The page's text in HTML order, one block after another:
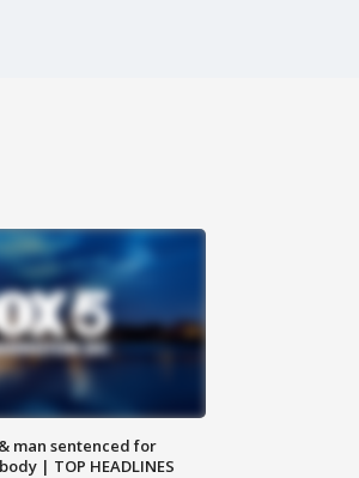
man sentenced for
| TOP HEADLINES